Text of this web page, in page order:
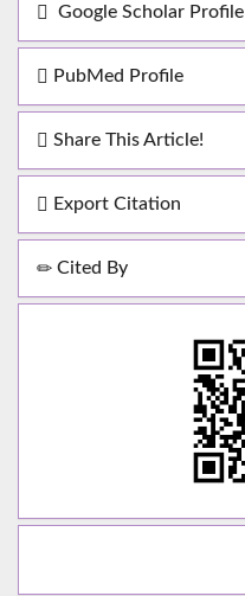
Google Scholar Profile
PubMed Profile
Share This Article!
Export Citation
Cited By